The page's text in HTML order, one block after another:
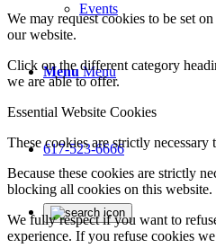
Events
Menu Menu
617-523-6666
We may request cookies to be set
our website.
Click on the different category
we are able to offer.
Essential Website Cookies
These cookies are strictly
Because these cookies are strictly
blocking all cookies on this
We fully respect if you want to
experience. If you refuse cookies